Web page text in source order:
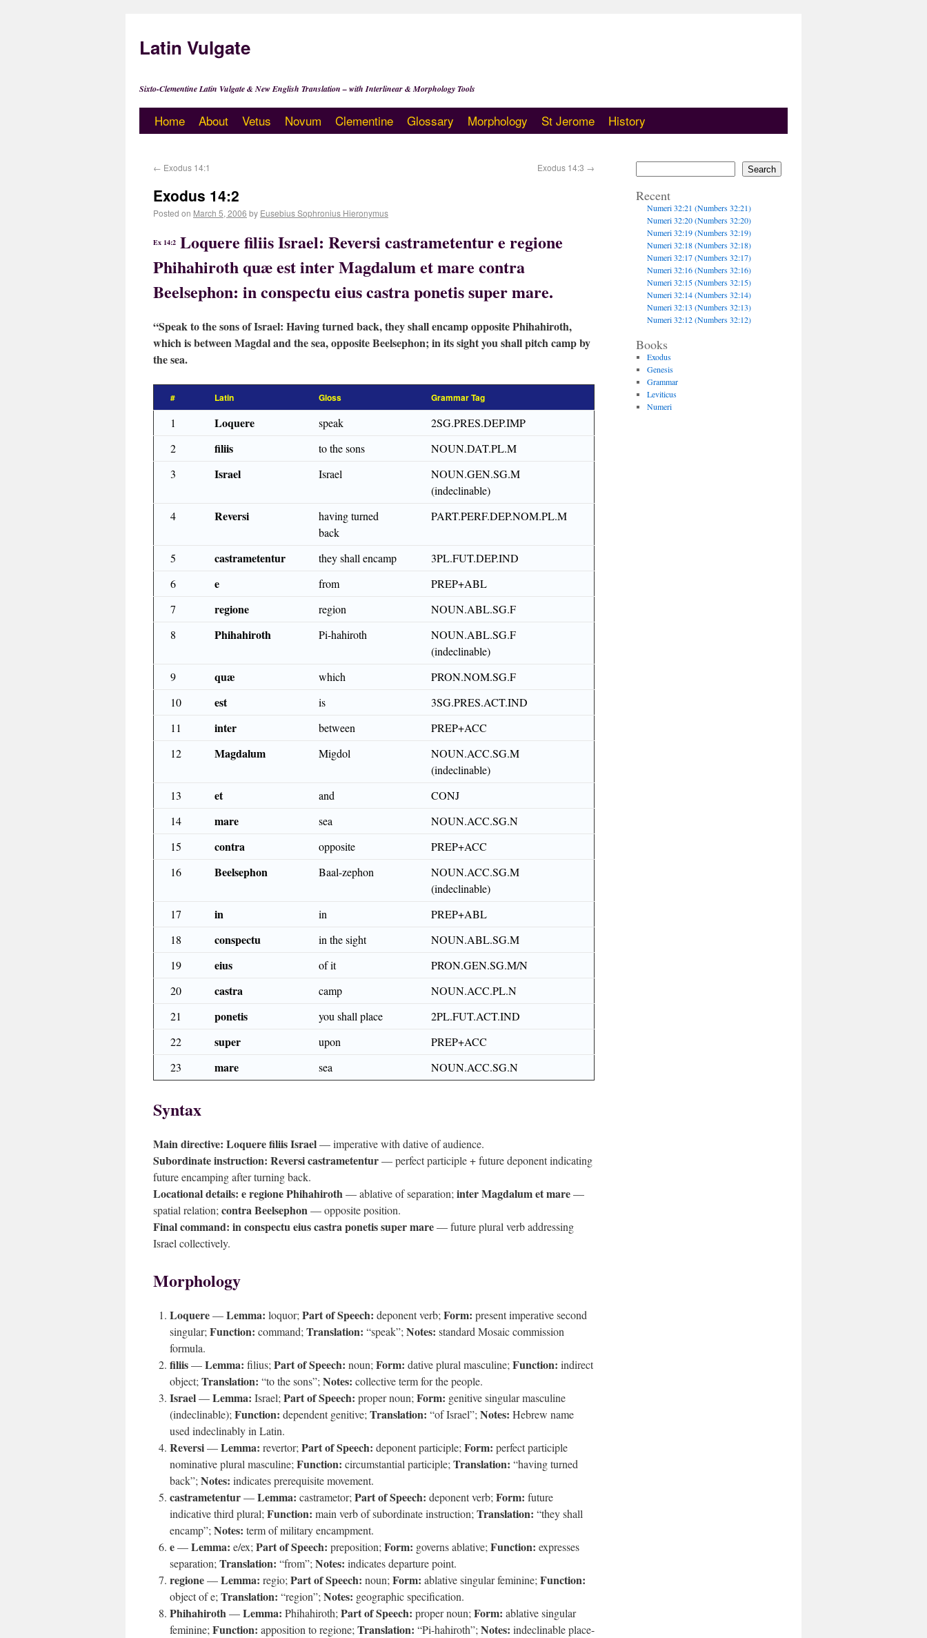
Latin Vulgate
Sixto-Clementine Latin Vulgate & New English Translation – with Interlinear & Morphology Tools
Home About Vetus Novum Clementine Glossary Morphology St Jerome History
← Exodus 14:1 Exodus 14:3 →
Exodus 14:2
Posted on March 5, 2006 by Eusebius Sophronius Hieronymus
Ex 14:2 Loquere filiis Israel: Reversi castrametentur e regione
Phihahiroth quæ est inter Magdalum et mare contra
Beelsephon: in conspectu eius castra ponetis super mare.
“Speak to the sons of Israel: Having turned back, they shall encamp opposite Phihahiroth,
which is between Magdal and the sea, opposite Beelsephon; in its sight you shall pitch camp by
the sea.
# Latin Gloss Grammar Tag
1 Loquere speak
2SG.PRES.DEP.IMP
2
filiis to the sons
NOUN.DAT.PL.M
3
Israel Israel
NOUN.GEN.SG.M
(indeclinable)
4
Reversi
having turned
back
PART.PERF.DEP.NOM.PL.M
5 castrametentur they shall encamp
3PL.FUT.DEP.IND
6
e from
PREP+ABL
7
regione region
NOUN.ABL.SG.F
8
Phihahiroth Pi-hahiroth
NOUN.ABL.SG.F
(indeclinable)
9
quæ which
PRON.NOM.SG.F
10
est is
3SG.PRES.ACT.IND
11
inter between
PREP+ACC
12
Magdalum Migdol
NOUN.ACC.SG.M
(indeclinable)
13
et and
CONJ
14
mare sea
NOUN.ACC.SG.N
15
contra opposite
PREP+ACC
16
Beelsephon Baal-zephon
NOUN.ACC.SG.M
(indeclinable)
17
in in
PREP+ABL
18
conspectu in the sight
NOUN.ABL.SG.M
19
eius of it
PRON.GEN.SG.M/N
20
castra camp
NOUN.ACC.PL.N
21
ponetis you shall place
2PL.FUT.ACT.IND
22
super upon
PREP+ACC
23
mare sea NOUN.ACC.SG.N
Syntax
Main directive: Loquere filiis Israel— imperative with dative of audience.
Subordinate instruction: Reversi castrametentur— perfect participle + future deponent indicating
future encamping after turning back.
Locational details: e regione Phihahiroth— ablative of separation; inter Magdalum et mare—
spatial relation; contra Beelsephon— opposite position.
Final command: in conspectu eius castra ponetis super mare— future plural verb addressing
Israel collectively.
Morphology
Loquere—Lemma: loquor; Part of Speech: deponent verb; Form: present imperative second
singular; Function: command; Translation: “speak”; Notes: standard Mosaic commission
formula.
filiis—Lemma: filius; Part of Speech: noun; Form: dative plural masculine; Function: indirect
object; Translation: “to the sons”; Notes: collective term for the people.
Israel—Lemma: Israel; Part of Speech: proper noun; Form: genitive singular masculine
(indeclinable); Function: dependent genitive; Translation: “of Israel”; Notes: Hebrew name
used indeclinably in Latin.
Reversi—Lemma: revertor; Part of Speech: deponent participle; Form: perfect participle
nominative plural masculine; Function: circumstantial participle; Translation: “having turned
back”; Notes: indicates prerequisite movement.
castrametentur—Lemma: castrametor; Part of Speech: deponent verb; Form: future
indicative third plural; Function: main verb of subordinate instruction; Translation: “they shall
encamp”; Notes: term of military encampment.
e—Lemma: e/ex; Part of Speech: preposition; Form: governs ablative; Function: expresses
separation; Translation: “from”; Notes: indicates departure point.
regione—Lemma: regio; Part of Speech: noun; Form: ablative singular feminine; Function:
object of e; Translation: “region”; Notes: geographic specification.
Phihahiroth—Lemma: Phihahiroth; Part of Speech: proper noun; Form: ablative singular
feminine; Function: apposition to regione; Translation: “Pi-hahiroth”; Notes: indeclinable place-
Search
Recent
Numeri 32:21 (Numbers 32:21)
Numeri 32:20 (Numbers 32:20)
Numeri 32:19 (Numbers 32:19)
Numeri 32:18 (Numbers 32:18)
Numeri 32:17 (Numbers 32:17)
Numeri 32:16 (Numbers 32:16)
Numeri 32:15 (Numbers 32:15)
Numeri 32:14 (Numbers 32:14)
Numeri 32:13 (Numbers 32:13)
Numeri 32:12 (Numbers 32:12)
Books
Exodus
Genesis
Grammar
Leviticus
Numeri